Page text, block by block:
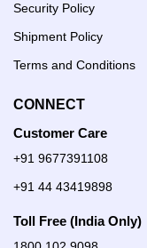
Security Policy
Shipment Policy
Terms and Conditions
CONNECT
Customer Care
+91 9677391108
+91 44 43419898
Toll Free (India Only)